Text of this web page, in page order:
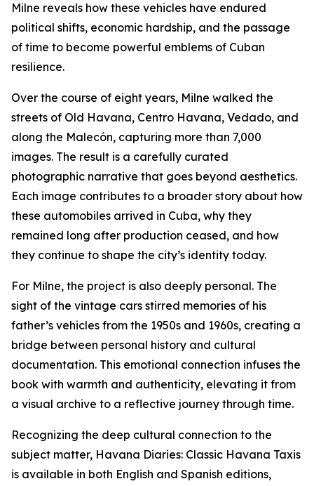
Milne reveals how these vehicles have endured
political shifts, economic hardship, and the passage
of time to become powerful emblems of Cuban
resilience.
Over the course of eight years, Milne walked the
streets of Old Havana, Centro Havana, Vedado, and
along the Malecón, capturing more than 7,000
images. The result is a carefully curated
photographic narrative that goes beyond aesthetics.
Each image contributes to a broader story about how
these automobiles arrived in Cuba, why they
remained long after production ceased, and how
they continue to shape the city’s identity today.
For Milne, the project is also deeply personal. The
sight of the vintage cars stirred memories of his
father’s vehicles from the 1950s and 1960s, creating a
bridge between personal history and cultural
documentation. This emotional connection infuses the
book with warmth and authenticity, elevating it from
a visual archive to a reflective journey through time.
Recognizing the deep cultural connection to the
subject matter, Havana Diaries: Classic Havana Taxis
is available in both English and Spanish editions,